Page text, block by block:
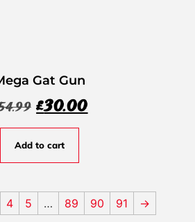
Gat Gun
£30.00
Add to cart
4 5 … 89 90 91 →